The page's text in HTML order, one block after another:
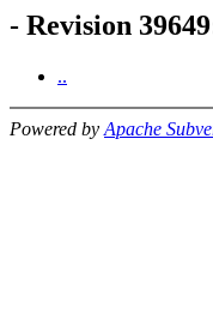
- Revision
..
Powered by Apache